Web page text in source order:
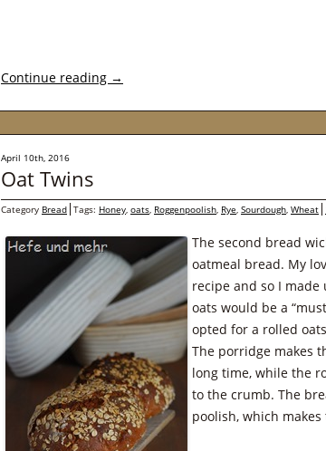
Continue reading →
April 10th, 2016
Oat Twins
Category Bread Tags: Honey, oats, Roggenpoolish, Rye, Sourdough, Wheat
The second bread
oatmeal bread. My
recipe and so I
oats would be a
opted for a rolled
The porridge makes
long time, while the
to the crumb. The
poolish, which